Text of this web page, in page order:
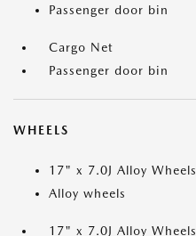
Passenger door bin
Cargo Net
Passenger door bin
WHEELS
17" x 7.0J Alloy Wheels
Alloy wheels
17" x 7.0J Alloy Wheels